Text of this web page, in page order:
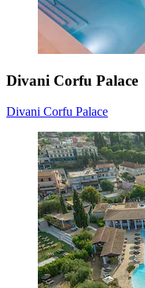
Divani Corfu Palace
Divani Corfu Palace